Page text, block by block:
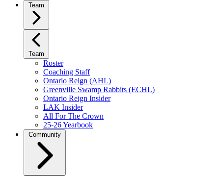
Team
Team
Roster
Coaching Staff
Ontario Reign (AHL)
Greenville Swamp Rabbits (ECHL)
Ontario Reign Insider
LAK Insider
All For The Crown
25-26 Yearbook
Community